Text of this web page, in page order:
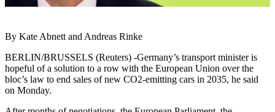
By Kate Abnett and Andreas Rinke
BERLIN/BRUSSELS (Reuters) -Germany’s transport minister is
hopeful of a solution to a row with the European Union over the
bloc’s law to end sales of new CO2-emitting cars in 2035, he said
on Monday.